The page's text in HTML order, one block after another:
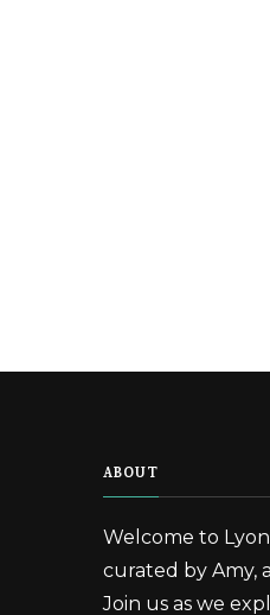
ABOUT
Welcome to
curated by Amy,
Join us as we